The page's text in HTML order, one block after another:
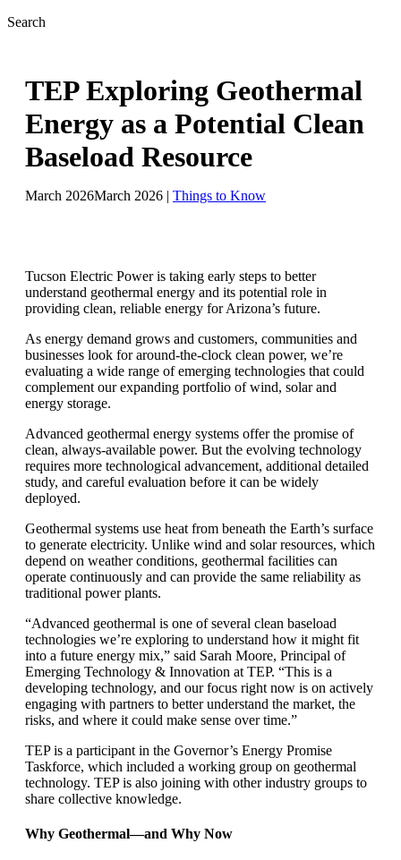
Search
TEP Exploring Geothermal
Energy as a Potential Clean
Baseload Resource
March 2026March 2026 | Things to Know
Tucson Electric Power is taking early steps to better
understand geothermal energy and its potential role in
providing clean, reliable energy for Arizona’s future.
As energy demand grows and customers, communities and
businesses look for around-the-clock clean power, we’re
evaluating a wide range of emerging technologies that could
complement our expanding portfolio of wind, solar and
energy storage.
Advanced geothermal energy systems offer the promise of
clean, always-available power. But the evolving technology
requires more technological advancement, additional detailed
study, and careful evaluation before it can be widely
deployed.
Geothermal systems use heat from beneath the Earth’s surface
to generate electricity. Unlike wind and solar resources, which
depend on weather conditions, geothermal facilities can
operate continuously and can provide the same reliability as
traditional power plants.
“Advanced geothermal is one of several clean baseload
technologies we’re exploring to understand how it might fit
into a future energy mix,” said Sarah Moore, Principal of
Emerging Technology & Innovation at TEP. “This is a
developing technology, and our focus right now is on actively
engaging with partners to better understand the market, the
risks, and where it could make sense over time.”
TEP is a participant in the Governor’s Energy Promise
Taskforce, which included a working group on geothermal
technology. TEP is also joining with other industry groups to
share collective knowledge.
Why Geothermal—and Why Now